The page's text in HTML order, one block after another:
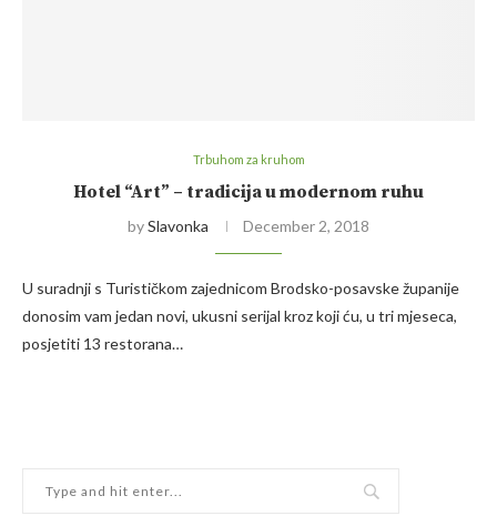
Trbuhom za kruhom
Hotel “Art” – tradicija u modernom ruhu
bySlavonka December 2, 2018
U suradnji s Turističkom zajednicom Brodsko-posavske županije
donosim vam jedan novi, ukusni serijal kroz koji ću, u tri mjeseca,
posjetiti 13 restorana…